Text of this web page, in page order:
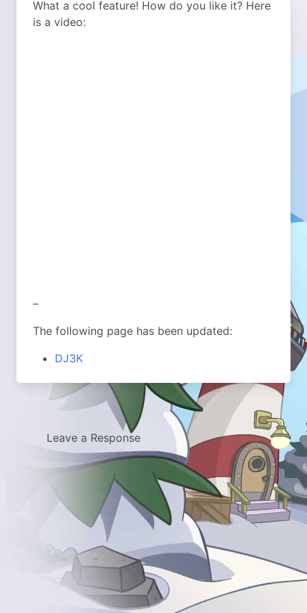
What a cool feature! How do you like it? Here
is a video:
–
The following page has been updated:
DJ3K
Leave a Response